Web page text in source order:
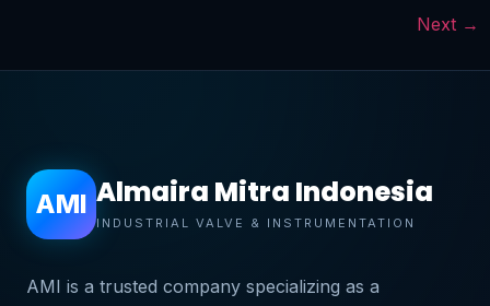
Next →
AMI Almaira Mitra Indonesia
INDUSTRIAL VALVE & INSTRUMENTATION
AMI is a trusted company specializing as a